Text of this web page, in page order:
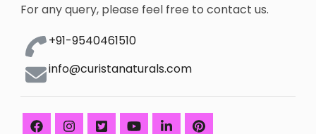
For any query, please feel free to contact us.
+91-9540461510
info@curistanaturals.com